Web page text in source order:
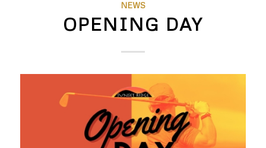
NEWS
OPENING DAY